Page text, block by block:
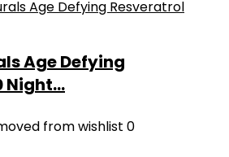
Age Defying
Night...
from wishlist 0